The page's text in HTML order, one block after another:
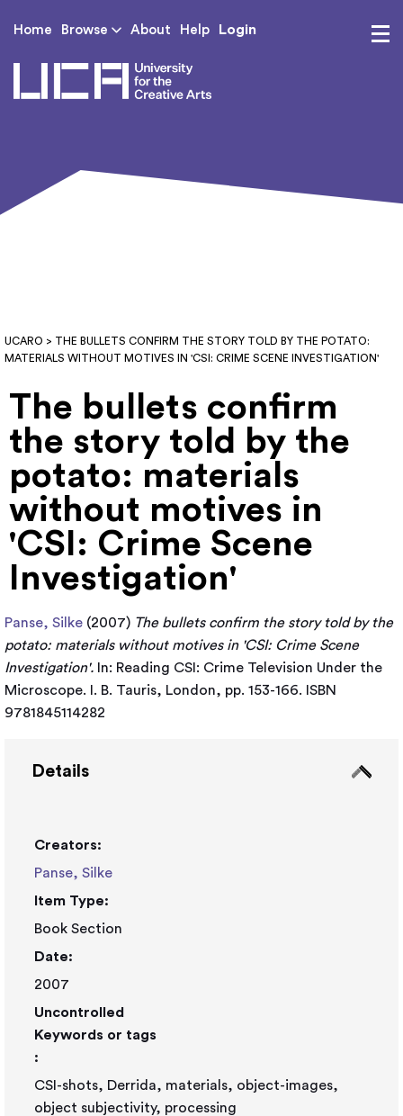
Home Browse About Help Login
UCARO > THE BULLETS CONFIRM THE STORY TOLD BY THE POTATO:
MATERIALS WITHOUT MOTIVES IN 'CSI: CRIME SCENE INVESTIGATION'
The bullets confirm
the story told by the
potato: materials
without motives in
'CSI: Crime Scene
Investigation'
Panse, Silke (2007) The bullets confirm the story told by the
potato: materials without motives in 'CSI: Crime Scene
Investigation'. In: Reading CSI: Crime Television Under the
Microscope. I. B. Tauris, London, pp. 153-166. ISBN
9781845114282
Details
Creators:
Panse, Silke
Item Type:
Book Section
Date:
2007
Uncontrolled
Keywords or tags
:
CSI-shots, Derrida, materials, object-images,
object subjectivity, processing